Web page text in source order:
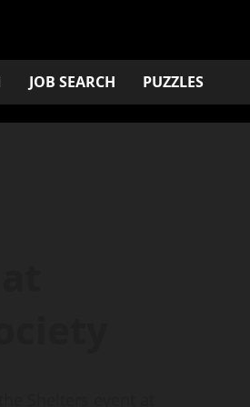
JOB SEARCH PUZZLES